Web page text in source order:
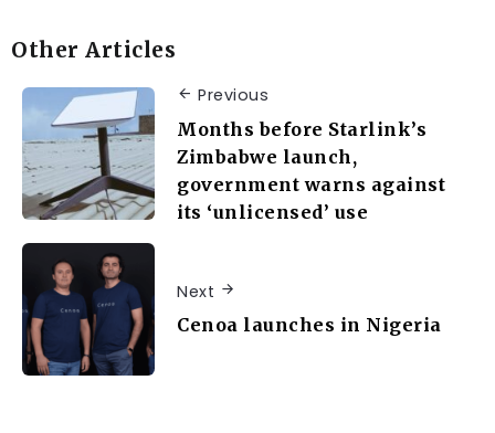
Other Articles
Previous
Months before Starlink’s
Zimbabwe launch,
government warns against
its ‘unlicensed’ use
Next
Cenoa launches in Nigeria